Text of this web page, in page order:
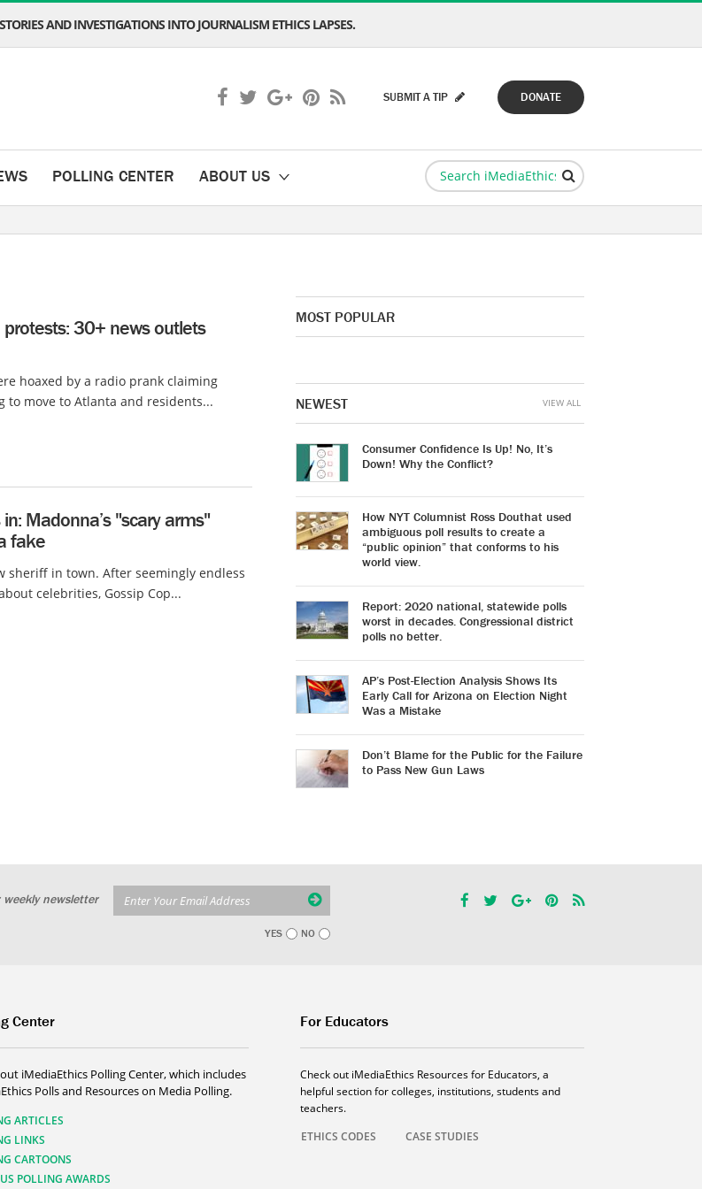
AND INVESTIGATIONS INTO JOURNALISM ETHICS LAPSES.
DONATE
SUBMIT A TIP
POLLING CENTER ABOUT US
30+ news outlets
hoaxed by a radio prank claiming
to move to Atlanta and residents...
Madonna’s "scary arms"
fake
sheriff in town. After seemingly endless
celebrities, Gossip Cop...
MOST POPULAR
NEWEST
Consumer Confidence Is Up! No, It’s
Down! Why the Conflict?
How NYT Columnist Ross Douthat used
ambiguous poll results to create a
“public opinion” that conforms to his
world view.
Report: 2020 national, statewide polls
worst in decades. Congressional district
polls no better.
AP’s Post-Election Analysis Shows Its
Early Call for Arizona on Election Night
Was a Mistake
Don’t Blame for the Public for the Failure
to Pass New Gun Laws
VIEW ALL
weekly newsletter
YES NO
Center
iMediaEthics Polling Center, which includes
Polls and Resources on Media Polling.
ARTICLES
LINKS
CARTOONS
POLLING AWARDS
For Educators
Check out iMediaEthics Resources for Educators, a
helpful section for colleges, institutions, students and
teachers.
ETHICS CODES
CASE STUDIES